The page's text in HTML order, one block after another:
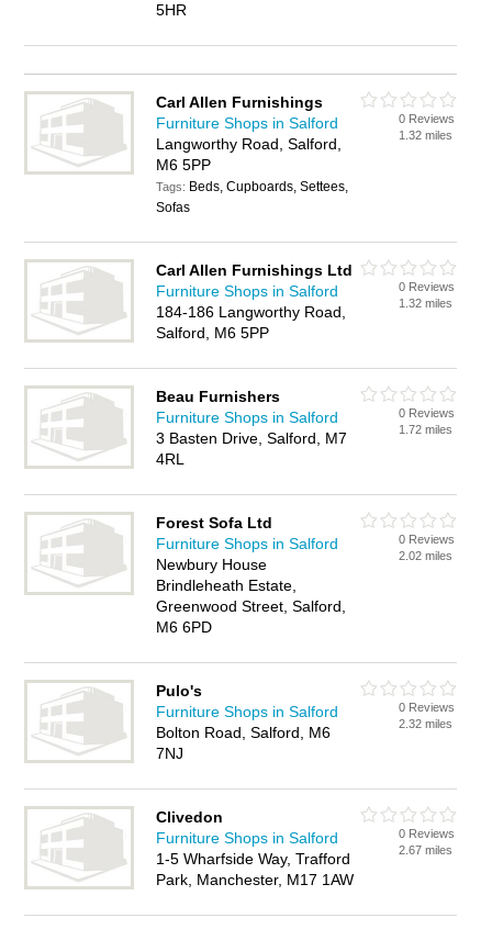
5HR
Carl Allen Furnishings
Furniture Shops in Salford
Langworthy Road, Salford,
M6 5PP
Tags: Beds, Cupboards, Settees,
Sofas
0 Reviews
1.32 miles
Carl Allen Furnishings Ltd
Furniture Shops in Salford
184-186 Langworthy Road,
Salford, M6 5PP
0 Reviews
1.32 miles
Beau Furnishers
Furniture Shops in Salford
3 Basten Drive, Salford, M7
4RL
0 Reviews
1.72 miles
Forest Sofa Ltd
Furniture Shops in Salford
Newbury House
Brindleheath Estate,
Greenwood Street, Salford,
M6 6PD
0 Reviews
2.02 miles
Pulo's
Furniture Shops in Salford
Bolton Road, Salford, M6
7NJ
0 Reviews
2.32 miles
Clivedon
Furniture Shops in Salford
1-5 Wharfside Way, Trafford
Park, Manchester, M17 1AW
0 Reviews
2.67 miles